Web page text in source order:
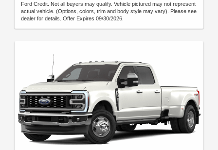
Ford Credit. Not all buyers may qualify. Vehicle pictured may not represent
actual vehicle. (Options, colors, trim and body style may vary). Please see
dealer for details. Offer Expires 09/30/2026.